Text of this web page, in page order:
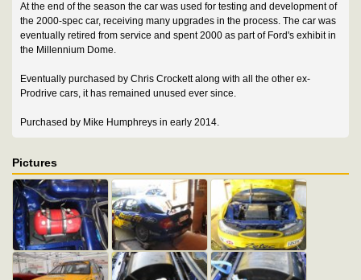
At the end of the season the car was used for testing and development of
the 2000-spec car, receiving many upgrades in the process. The car was
eventually retired from service and spent 2000 as part of Ford's exhibit in
the Millennium Dome.
Eventually purchased by Chris Crockett along with all the other ex-
Prodrive cars, it has remained unused ever since.
Purchased by Mike Humphreys in early 2014.
Pictures